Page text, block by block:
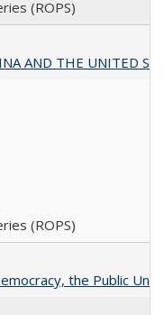
(ROPS)
AND THE UNITED
(ROPS)
the Public